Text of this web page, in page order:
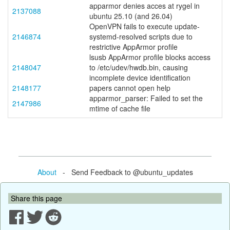
2137088
apparmor denies acces at rygel in
ubuntu 25.10 (and 26.04)
2146874
OpenVPN fails to execute update-
systemd-resolved scripts due to
restrictive AppArmor profile
2148047
lsusb AppArmor profile blocks access
to /etc/udev/hwdb.bin, causing
incomplete device identification
2148177
papers cannot open help
2147986
apparmor_parser: Failed to set the
mtime of cache file
About- Send Feedback to @ubuntu_updates
Share this page